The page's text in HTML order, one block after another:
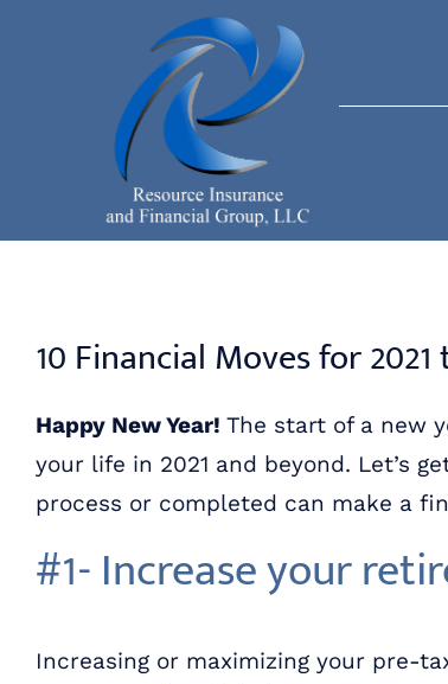
10 Financial Moves for
Happy New Year! The start of a new
your life in 2021 and beyond. Let’s
process or completed can make a
#1- Increase your
Increasing or maximizing your pre-